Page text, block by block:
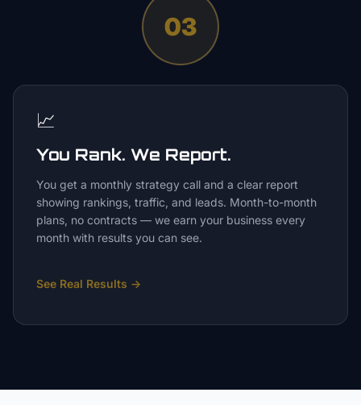
03
📈
You Rank. We Report.
You get a monthly strategy call and a clear report
showing rankings, traffic, and leads. Month-to-month
plans, no contracts — we earn your business every
month with results you can see.
See Real Results →